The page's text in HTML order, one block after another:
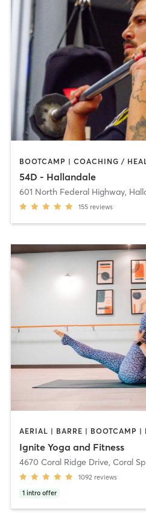
54D - Hallandale
601 North Federal Highway,
155 reviews
Ignite Yoga and Fitness
4670 Coral Ridge Drive, Coral
1092 reviews
1 intro offer